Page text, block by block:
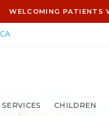
WELCOMING PATIENTS
CA
SERVICES CHILDREN